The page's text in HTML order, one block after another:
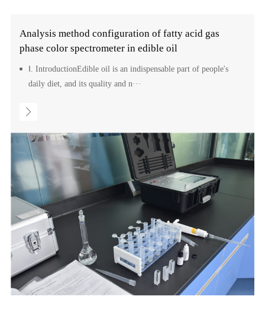
Analysis method configuration of fatty acid gas
phase color spectrometer in edible oil
Ⅰ. IntroductionEdible oil is an indispensable part of people's
daily diet, and its quality and n···